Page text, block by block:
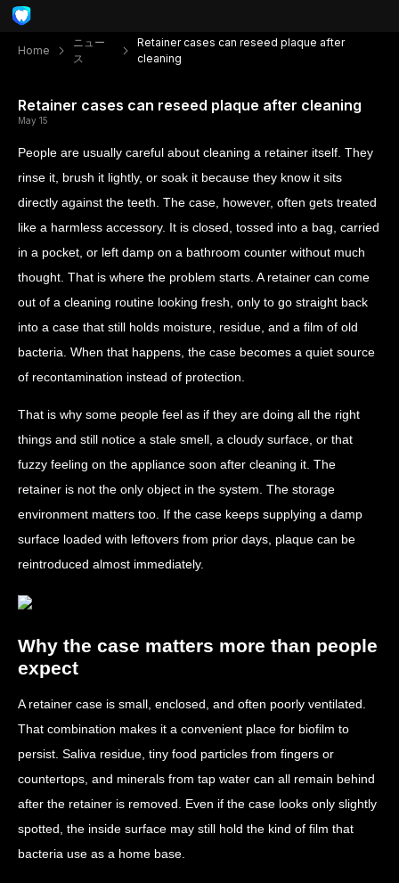
Home
ニュー
ス
Retainer cases can reseed plaque after
cleaning
Retainer cases can reseed plaque after cleaning
May 15
People are usually careful about cleaning a retainer itself. They
rinse it, brush it lightly, or soak it because they know it sits
directly against the teeth. The case, however, often gets treated
like a harmless accessory. It is closed, tossed into a bag, carried
in a pocket, or left damp on a bathroom counter without much
thought. That is where the problem starts. A retainer can come
out of a cleaning routine looking fresh, only to go straight back
into a case that still holds moisture, residue, and a film of old
bacteria. When that happens, the case becomes a quiet source
of recontamination instead of protection.
That is why some people feel as if they are doing all the right
things and still notice a stale smell, a cloudy surface, or that
fuzzy feeling on the appliance soon after cleaning it. The
retainer is not the only object in the system. The storage
environment matters too. If the case keeps supplying a damp
surface loaded with leftovers from prior days, plaque can be
reintroduced almost immediately.
Why the case matters more than people
expect
A retainer case is small, enclosed, and often poorly ventilated.
That combination makes it a convenient place for biofilm to
persist. Saliva residue, tiny food particles from fingers or
countertops, and minerals from tap water can all remain behind
after the retainer is removed. Even if the case looks only slightly
spotted, the inside surface may still hold the kind of film that
bacteria use as a home base.